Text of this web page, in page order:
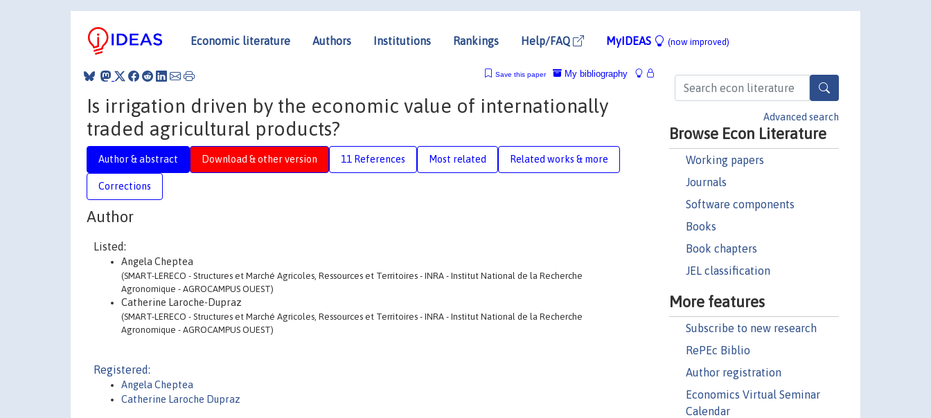
Economic literature Authors Institutions Rankings Help/FAQ MyIDEAS (now improved)
Advanced search
Browse Econ Literature
Working papers
Journals
Software components
Books
Book chapters
JEL classification
More features
Subscribe to new research
RePEc Biblio
Author registration
Economics Virtual Seminar
Calendar
My bibliography
Save this paper
Is irrigation driven by the economic value of internationally
traded agricultural products?
Author & abstract Download & other version 11 References Most related Related works & more
Corrections
Author
Listed:
Angela Cheptea
(SMART-LERECO - Structures et Marché Agricoles, Ressources et Territoires - INRA - Institut National de la Recherche
Agronomique - AGROCAMPUS OUEST)
Catherine Laroche-Dupraz
(SMART-LERECO - Structures et Marché Agricoles, Ressources et Territoires - INRA - Institut National de la Recherche
Agronomique - AGROCAMPUS OUEST)
Registered:
Angela Cheptea
Catherine Laroche Dupraz